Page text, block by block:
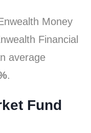
Money
Financial
average
.
Fund